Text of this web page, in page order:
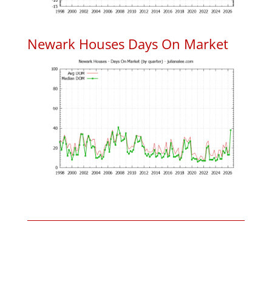
Newark Houses Days On Market